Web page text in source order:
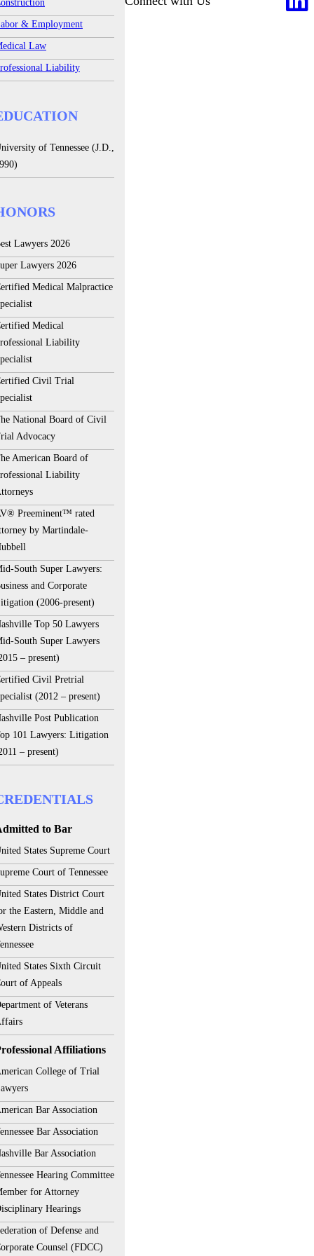
& Employment
Law
Liability
of Tennessee (J.D.,
Lawyers 2026
Lawyers 2026
Medical Malpractice
Medical
Liability
Civil Trial
National Board of Civil
Advocacy
American Board of
Liability
Preeminent™ rated
by Martindale-
South Super Lawyers:
and Corporate
(2006-present)
Top 50 Lawyers
South Super Lawyers
– present)
Civil Pretrial
(2012 – present)
Post Publication
101 Lawyers: Litigation
– present)
to Bar
States Supreme Court
Court of Tennessee
States District Court
the Eastern, Middle and
Districts of
States Sixth Circuit
of Appeals
of Veterans
Affiliations
College of Trial
Bar Association
Bar Association
Bar Association
Hearing Committee
for Attorney
Hearings
of Defense and
Counsel (FDCC)